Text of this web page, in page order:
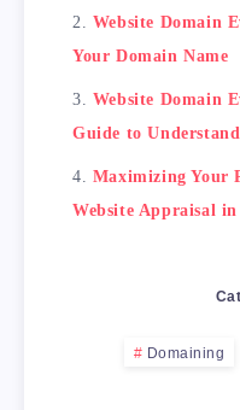
<!-- Conclusion
Website Domain
Your Domain Name
Website Domain
Guide to
Maximizing Your
Website Appraisal
Domaining